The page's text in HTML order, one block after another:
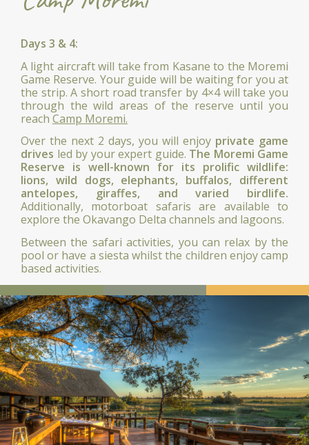
Days 3 & 4:
A light aircraft will take from Kasane to the Moremi
Game Reserve. Your guide will be waiting for you at
the strip. A short road transfer by 4×4 will take you
through the wild areas of the reserve until you
reach Camp Moremi.
Over the next 2 days, you will enjoy private game
drives led by your expert guide. The Moremi Game
Reserve is well-known for its prolific wildlife:
lions, wild dogs, elephants, buffalos, different
antelopes, giraffes, and varied birdlife.
Additionally, motorboat safaris are available to
explore the Okavango Delta channels and lagoons.
Between the safari activities, you can relax by the
pool or have a siesta whilst the children enjoy camp
based activities.